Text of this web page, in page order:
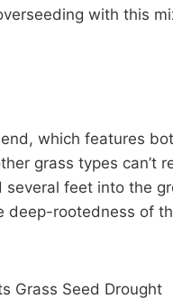
with this
which features
grass types can’t
several feet into the
deep-rootedness of
Grass Seed Drought